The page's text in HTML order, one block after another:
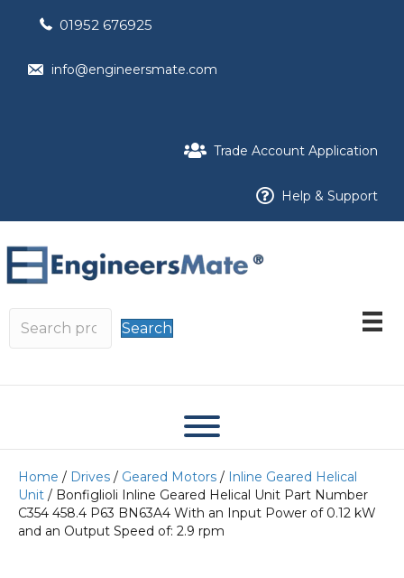
01952 676925
info@engineersmate.com
Trade Account Application
Help & Support
Search
Home / Drives / Geared Motors / Inline Geared Helical
Unit / Bonfiglioli Inline Geared Helical Unit Part Number
C354 458.4 P63 BN63A4 With an Input Power of 0.12 kW
and an Output Speed of: 2.9 rpm